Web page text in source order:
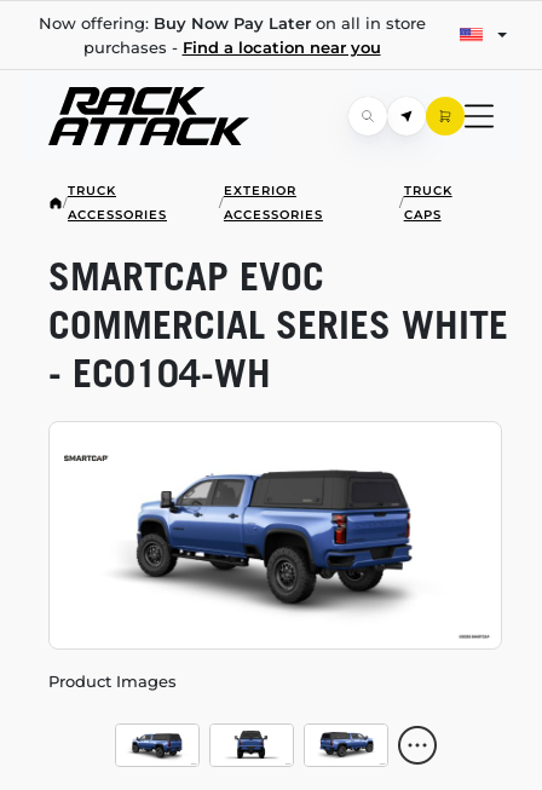
Now offering: Buy Now Pay Lateron all in store
purchases - Find a location near you
/
TRUCK
ACCESSORIES
/
EXTERIOR
ACCESSORIES
/
TRUCK
CAPS
Product Images
SMARTCAP EVOC
COMMERCIAL SERIES WHITE
- EC0104-WH